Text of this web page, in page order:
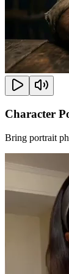
Character
Bring portrait